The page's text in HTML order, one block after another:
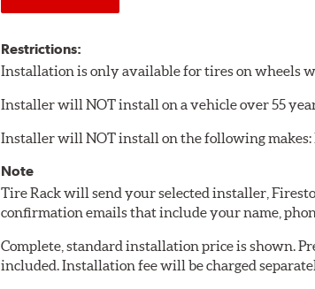
Restrictions:
Installation is only available for tires on wheels
Installer will NOT install on a vehicle over 55
Installer will NOT install on the following makes:
Note
Tire Rack will send your selected installer,
confirmation emails that include your name,
Complete, standard installation price is shown.
included. Installation fee will be charged